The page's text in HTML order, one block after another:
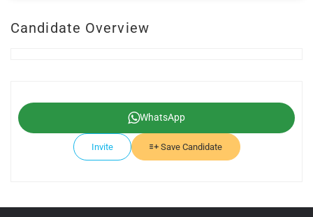
Candidate Overview
WhatsApp
Invite Save Candidate